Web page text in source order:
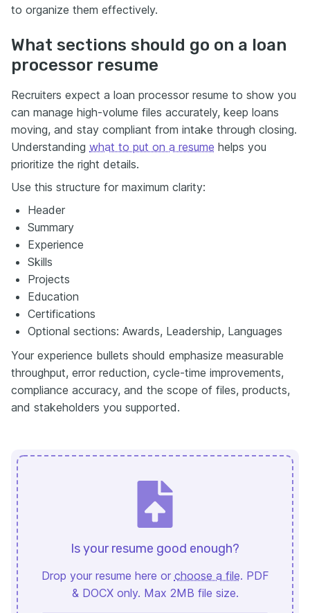
to organize them effectively.
What sections should go on a loan
processor resume
Recruiters expect a loan processor resume to show you
can manage high-volume files accurately, keep loans
moving, and stay compliant from intake through closing.
Understanding what to put on a resume helps you
prioritize the right details.
Use this structure for maximum clarity:
Header
Summary
Experience
Skills
Projects
Education
Certifications
Optional sections: Awards, Leadership, Languages
Your experience bullets should emphasize measurable
throughput, error reduction, cycle-time improvements,
compliance accuracy, and the scope of files, products,
and stakeholders you supported.
Is your resume good enough?
Drop your resume here or choose a file. PDF
& DOCX only. Max 2MB file size.